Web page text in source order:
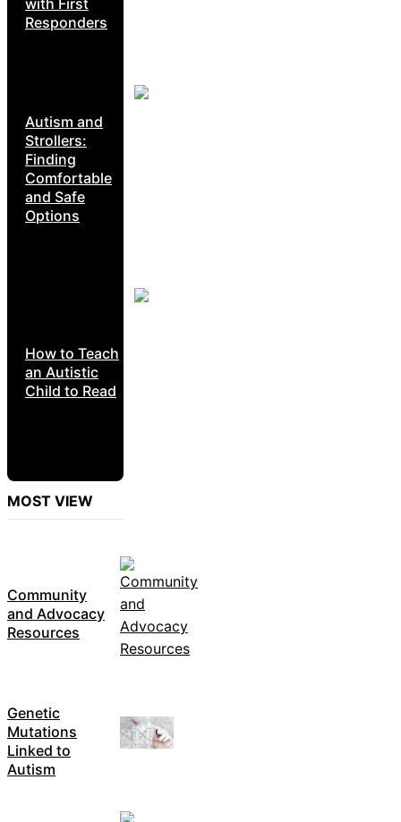
Responders
Autism and
Strollers:
Finding
Comfortable
and Safe
Options
How to Teach
an Autistic
Child to Read
MOST VIEW
Community
and Advocacy
Resources
Genetic
Mutations
Linked to
Autism